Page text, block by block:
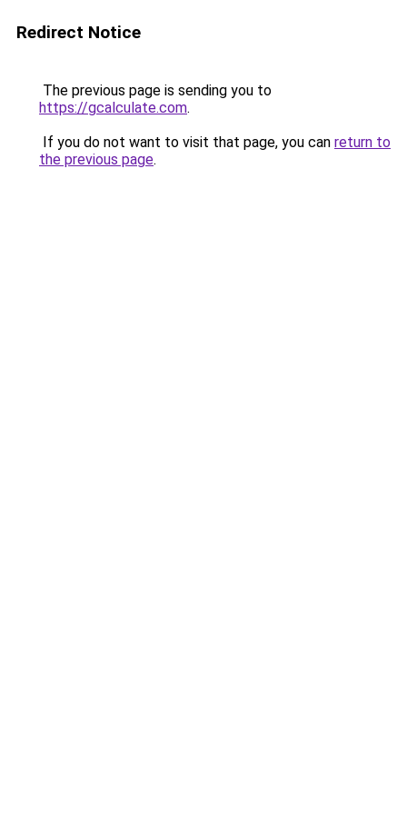
Redirect Notice
The previous page is sending you to
https://gcalculate.com.
If you do not want to visit that page, you can return to
the previous page.